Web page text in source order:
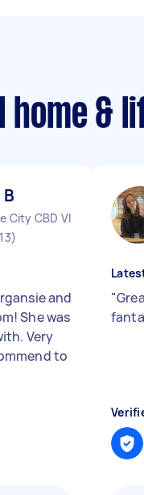
home &
City CBD VIC
and
She was
Very
to
"